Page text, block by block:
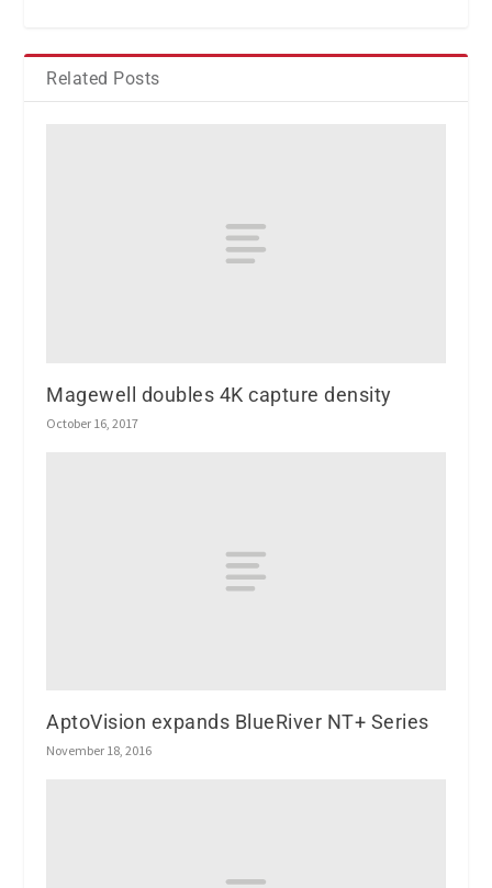
Related Posts
Magewell doubles 4K capture density
October 16, 2017
AptoVision expands BlueRiver NT+ Series
November 18, 2016